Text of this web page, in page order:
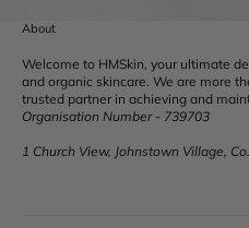
About
Welcome to HMSkin, your ultimate
and organic skincare. We are more
trusted partner in achieving and
Organisation Number - 739703
1 Church View, Johnstown Village,